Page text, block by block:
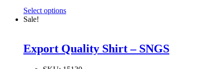
Select options
Sale!
Export Quality Shirt – SNGS